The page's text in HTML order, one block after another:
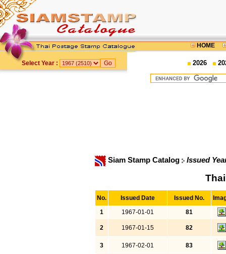
HOME
Select Year : 2026
Siam Stamp Catalog Issued
No. Issued Date Issued No.
1
1967-01-01 81
2 1967-01-15 82
3 1967-02-01 83